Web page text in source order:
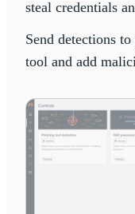
steal credentials
Send detections
tool and add